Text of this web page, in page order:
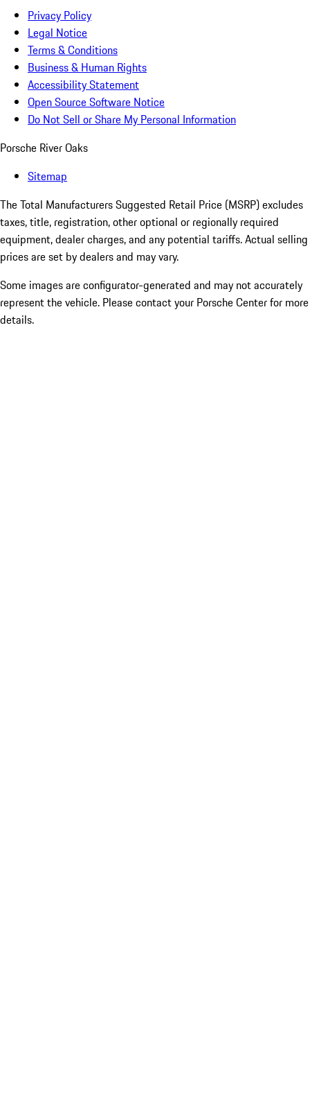
Privacy Policy
Legal Notice
Terms & Conditions
Business & Human Rights
Accessibility Statement
Open Source Software Notice
Do Not Sell or Share My Personal Information
Porsche River Oaks
Sitemap
The Total Manufacturers Suggested Retail Price (MSRP) excludes
taxes, title, registration, other optional or regionally required
equipment, dealer charges, and any potential tariffs. Actual selling
prices are set by dealers and may vary.
Some images are configurator-generated and may not accurately
represent the vehicle. Please contact your Porsche Center for more
details.